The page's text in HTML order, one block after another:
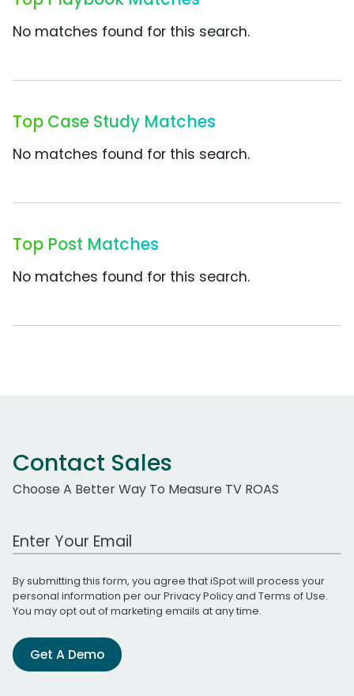
No matches found for this search.
Top Case Study Matches
No matches found for this search.
Top Post Matches
No matches found for this search.
Contact Sales
Choose A Better Way To Measure TV ROAS
Work Email Address
By submitting this form, you agree that iSpot will process your
personal information per ourPrivacy Policyand Terms of Use.
You may opt out of marketing emails at any time.
Get A Demo